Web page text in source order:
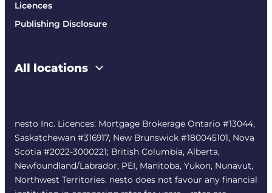
Licences
Publishing Disclosure
All locations
nesto Inc. Licences: Mortgage Brokerage Ontario #13044,
Saskatchewan #316917, New Brunswick #180045101, Nova
Scotia #2022-3000221; British Columbia, Alberta,
Newfoundland/Labrador, PEI, Manitoba, Yukon, Nunavut,
Northwest Territories. nesto does not favour any financial